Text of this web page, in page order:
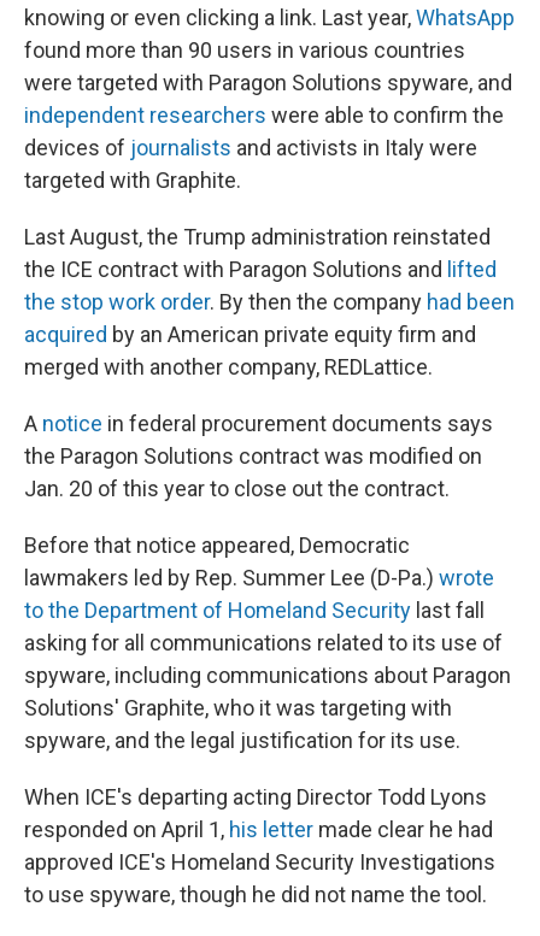
knowing or even clicking a link. Last year,WhatsApp
found more than 90 users in various countries
were targeted with Paragon Solutions spyware, and
independent researchers were able to confirm the
devices of journalists and activists in Italy were
targeted with Graphite.
Last August, the Trump administration reinstated
the ICE contract with Paragon Solutions and lifted
the stop work order. By then the company had been
acquired by an American private equity firm and
merged with another company, REDLattice.
A notice in federal procurement documents says
the Paragon Solutions contract was modified on
Jan. 20 of this year to close out the contract.
Before that notice appeared, Democratic
lawmakers led by Rep. Summer Lee (D-Pa.) wrote
to the Department of Homeland Security last fall
asking for all communications related to its use of
spyware, including communications about Paragon
Solutions' Graphite, who it was targeting with
spyware, and the legal justification for its use.
When ICE's departing acting Director Todd Lyons
responded on April 1, his letter made clear he had
approved ICE's Homeland Security Investigations
to use spyware, though he did not name the tool.